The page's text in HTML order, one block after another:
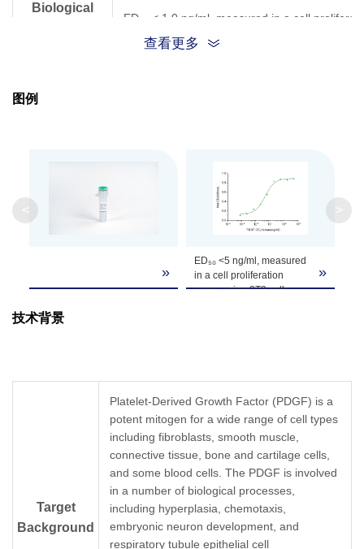
Biological
ED < 1.0 ng/ml, measured in a cell
Formulation Lyophilized after extensive dialysis against
It is recommended that this vial be briefly
the bottom. Reconstitute the lyophilized
查看更多
图例
»
ED₅₀ <5 ng/ml, measured
in a cell proliferation
assay using 3T3 cells.
»
技术背景
Target
Background
Platelet-Derived Growth Factor (PDGF) is a
potent mitogen for a wide range of cell types
including fibroblasts, smooth muscle,
connective tissue, bone and cartilage cells,
and some blood cells. The PDGF is involved
in a number of biological processes,
including hyperplasia, chemotaxis,
embryonic neuron development, and
respiratory tubule epithelial cell